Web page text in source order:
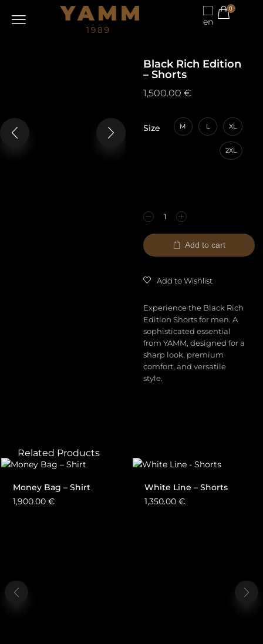
0
Black Rich Edition
– Shorts
1,500.00 €
Size M L XL
2XL
Add to cart
Add to Wishlist
Experience the Black Rich
Edition Shorts for men. A
sophisticated essential
from YAMM, designed for a
sharp look, premium
comfort, and versatile
style.
Related Products
Money Bag – Shirt
1,900.00 €
White Line – Shorts
1,350.00 €